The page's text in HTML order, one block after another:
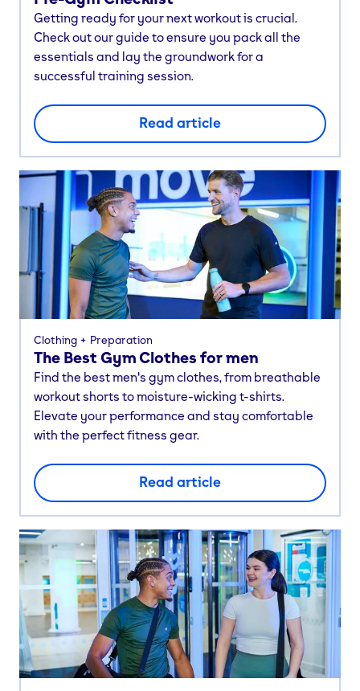
Getting ready for your next workout is crucial.
Check out our guide to ensure you pack all the
essentials and lay the groundwork for a
successful training session.
Read article
Clothing Preparation
The Best Gym Clothes for men
Find the best men's gym clothes, from breathable
workout shorts to moisture-wicking t-shirts.
Elevate your performance and stay comfortable
with the perfect fitness gear.
Read article